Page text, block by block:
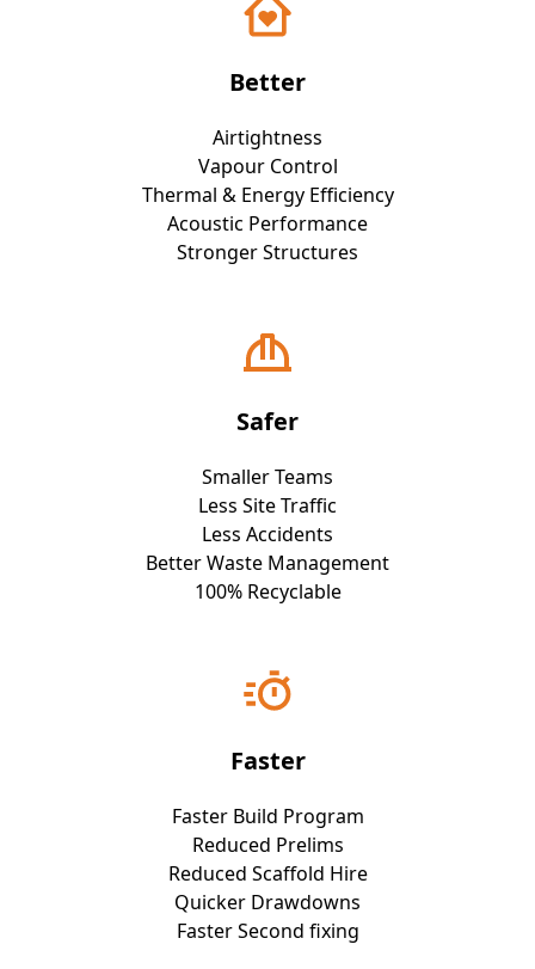
Better
Airtightness
Vapour Control
Thermal & Energy Efficiency
Acoustic Performance
Stronger Structures
Safer
Smaller Teams
Less Site Traffic
Less Accidents
Better Waste Management
100% Recyclable
Faster
Faster Build Program
Reduced Prelims
Reduced Scaffold Hire
Quicker Drawdowns
Faster Second fixing